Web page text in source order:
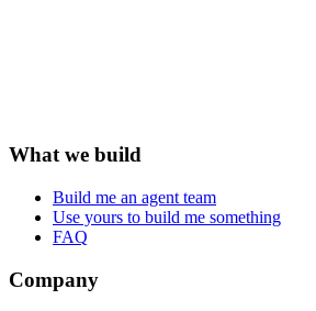
What we build
Build me an agent team
Use yours to build me something
FAQ
Company